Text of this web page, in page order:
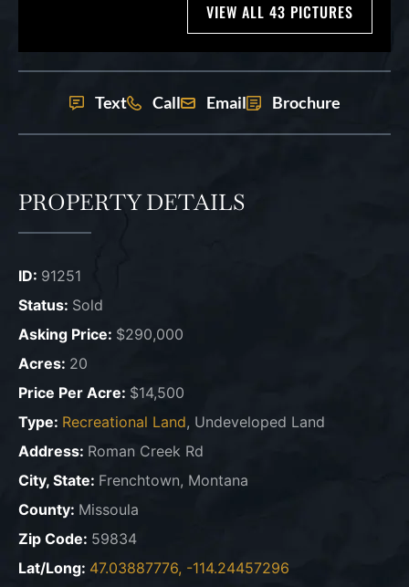
VIEW ALL 43 PICTURES
Text Call Email Brochure
PROPERTY DETAILS
ID: 91251
Status: Sold
Asking Price: $290,000
Acres: 20
Price Per Acre: $14,500
Type: Recreational Land, Undeveloped Land
Address: Roman Creek Rd
City, State: Frenchtown, Montana
County: Missoula
Zip Code: 59834
Lat/Long: 47.03887776, -114.24457296